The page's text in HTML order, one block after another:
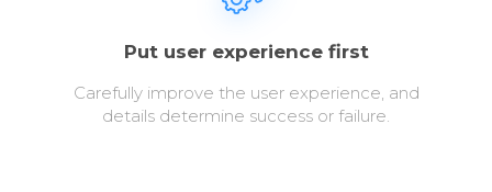
Put user experience first
Carefully improve the user experience, and
details determine success or failure.